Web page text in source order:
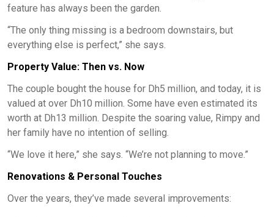
feature has always been the garden.
“The only thing missing is a bedroom downstairs, but
everything else is perfect,” she says.
Property Value: Then vs. Now
The couple bought the house for Dh5 million, and today, it is
valued at over Dh10 million. Some have even estimated its
worth at Dh13 million. Despite the soaring value, Rimpy and
her family have no intention of selling.
“We love it here,” she says. “We’re not planning to move.”
Renovations & Personal Touches
Over the years, they’ve made several improvements: